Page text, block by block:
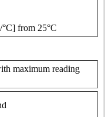
from 25°C
maximum reading